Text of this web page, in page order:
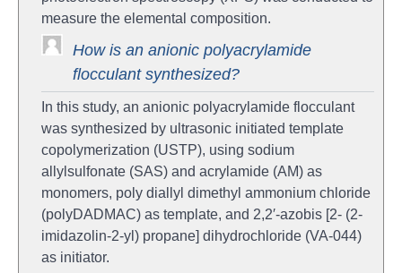
measure the elemental composition.
How is an anionic polyacrylamide
flocculant synthesized?
In this study, an anionic polyacrylamide flocculant
was synthesized by ultrasonic initiated template
copolymerization (USTP), using sodium
allylsulfonate (SAS) and acrylamide (AM) as
monomers, poly diallyl dimethyl ammonium chloride
(polyDADMAC) as template, and 2,2′-azobis [2- (2-
imidazolin-2-yl) propane] dihydrochloride (VA-044)
as initiator.